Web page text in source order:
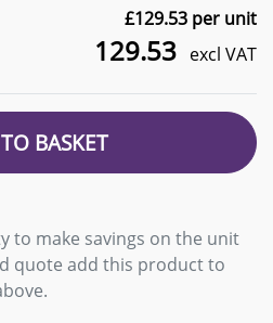
£129.53 per unit
129.53 excl VAT
BASKET
to make savings on the unit
quote add this product to